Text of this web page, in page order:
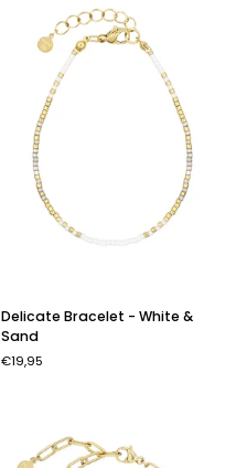
Bracelet
-
White
Delicate Bracelet - White &
Sand
€19,95